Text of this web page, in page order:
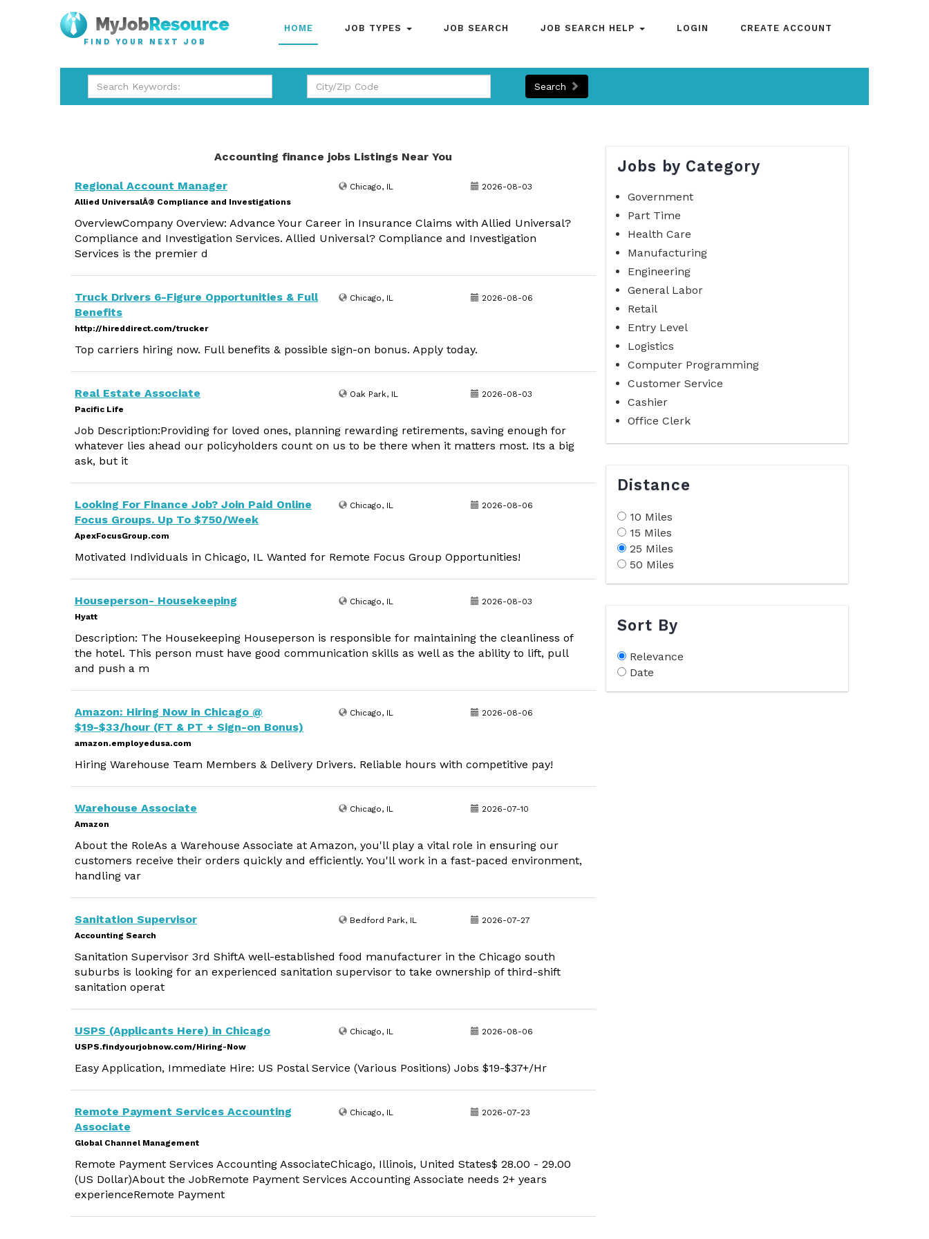
FIND YOUR NEXT JOB
HOME JOB TYPES JOB SEARCH JOB SEARCH HELP LOGIN CREATE ACCOUNT
Search
Accounting finance jobs Listings Near You
Regional Account Manager
Allied UniversalÂ® Compliance and Investigations
Chicago, IL 2026-08-03
OverviewCompany Overview: Advance Your Career in Insurance Claims with Allied Universal?
Compliance and Investigation Services. Allied Universal? Compliance and Investigation
Services is the premier d
Truck Drivers 6-Figure Opportunities & Full
Benefits
http://hireddirect.com/trucker
Chicago, IL 2026-08-06
Top carriers hiring now. Full benefits & possible sign-on bonus. Apply today.
Real Estate Associate
Pacific Life
Oak Park, IL 2026-08-03
Job Description:Providing for loved ones, planning rewarding retirements, saving enough for
whatever lies ahead our policyholders count on us to be there when it matters most. Its a big
ask, but it
Looking For Finance Job? Join Paid Online
Focus Groups. Up To $750/Week
ApexFocusGroup.com
Chicago, IL 2026-08-06
Motivated Individuals in Chicago, IL Wanted for Remote Focus Group Opportunities!
Houseperson- Housekeeping
Hyatt
Chicago, IL 2026-08-03
Description: The Housekeeping Houseperson is responsible for maintaining the cleanliness of
the hotel. This person must have good communication skills as well as the ability to lift, pull
and push a m
Amazon: Hiring Now in Chicago @
$19-$33/hour (FT & PT + Sign-on Bonus)
amazon.employedusa.com
Chicago, IL 2026-08-06
Hiring Warehouse Team Members & Delivery Drivers. Reliable hours with competitive pay!
Warehouse Associate
Amazon
Chicago, IL 2026-07-10
About the RoleAs a Warehouse Associate at Amazon, you'll play a vital role in ensuring our
customers receive their orders quickly and efficiently. You'll work in a fast-paced environment,
handling var
Sanitation Supervisor
Accounting Search
Bedford Park, IL 2026-07-27
Sanitation Supervisor 3rd ShiftA well-established food manufacturer in the Chicago south
suburbs is looking for an experienced sanitation supervisor to take ownership of third-shift
sanitation operat
USPS (Applicants Here) in Chicago
USPS.findyourjobnow.com/Hiring-Now
Chicago, IL 2026-08-06
Easy Application, Immediate Hire: US Postal Service (Various Positions) Jobs $19-$37+/Hr
Remote Payment Services Accounting
Associate
Global Channel Management
Chicago, IL 2026-07-23
Remote Payment Services Accounting AssociateChicago, Illinois, United States$ 28.00 - 29.00
(US Dollar)About the JobRemote Payment Services Accounting Associate needs 2+ years
experienceRemote Payment
Jobs by Category
Government
Part Time
Health Care
Manufacturing
Engineering
General Labor
Retail
Entry Level
Logistics
Computer Programming
Customer Service
Cashier
Office Clerk
Distance
10 Miles
15 Miles
25 Miles
50 Miles
Sort By
Relevance
Date